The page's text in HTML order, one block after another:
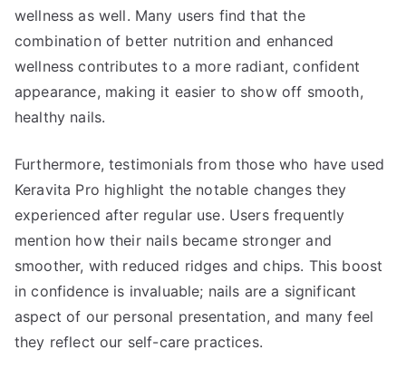
wellness as well. Many users find that the
combination of better nutrition and enhanced
wellness contributes to a more radiant, confident
appearance, making it easier to show off smooth,
healthy nails.
Furthermore, testimonials from those who have used
Keravita Pro highlight the notable changes they
experienced after regular use. Users frequently
mention how their nails became stronger and
smoother, with reduced ridges and chips. This boost
in confidence is invaluable; nails are a significant
aspect of our personal presentation, and many feel
they reflect our self-care practices.